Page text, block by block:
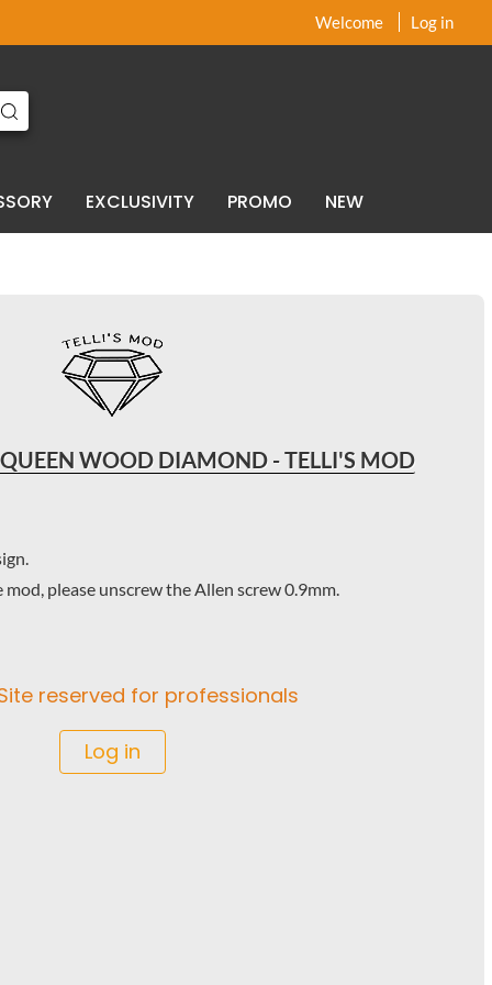
Welcome Log in
EXCLUSIVITY PROMO NEW
WOOD DIAMOND - TELLI'S MOD
please unscrew the Allen screw 0.9mm.
reserved for professionals
Log in
xx